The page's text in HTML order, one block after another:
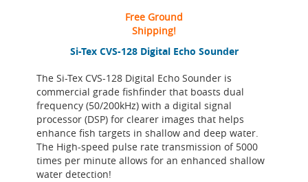
Si-Tex CVS-128 Digital Echo Sounder
The Si-Tex CVS-128 Digital Echo Sounder is
commercial grade fishfinder that boasts dual
frequency (50/200kHz) with a digital signal
processor (DSP) for clearer images that helps
enhance fish targets in shallow and deep water.
The High-speed pulse rate transmission of 5000
times per minute allows for an enhanced shallow
water detection!
Free Ground
Shipping!